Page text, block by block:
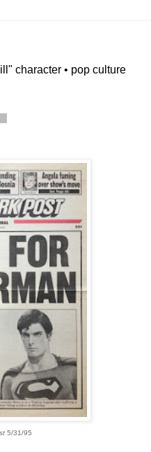
character • pop culture
5/31/95